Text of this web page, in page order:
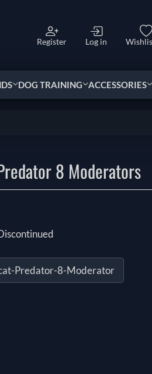
Register Log in
DOG TRAINING ACCESSORIES
8 Moderators
Predator-8-Moderator